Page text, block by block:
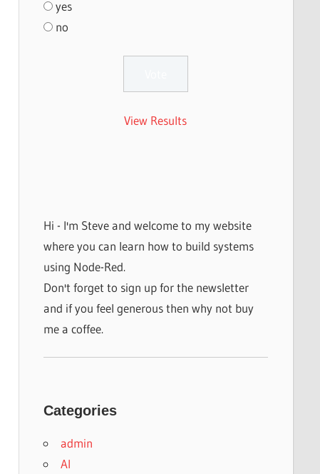
yes
no
View Results
Hi - I'm Steve and welcome to my website
where you can learn how to build systems
using Node-Red.
Don't forget to sign up for the newsletter
and if you feel generous then why not buy
me a coffee.
Categories
admin
AI